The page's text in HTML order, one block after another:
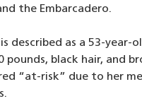
the Embarcadero.
is described as a 53-year-
pounds, black hair, and
“at-risk” due to her